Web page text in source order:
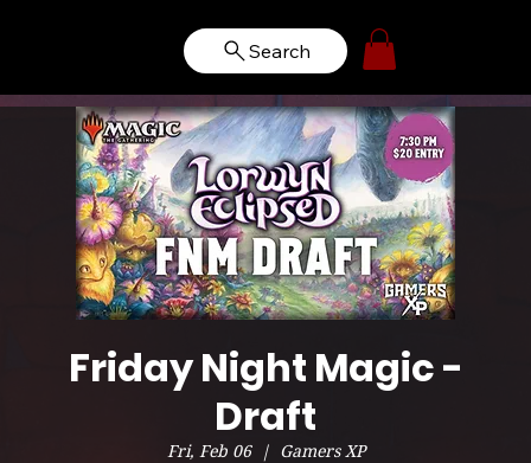
Search
Friday Night Magic -
Draft
Fri, Feb 06
  |
Gamers XP